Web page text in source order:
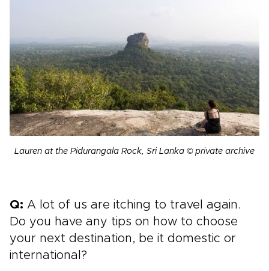
Lauren at the Pidurangala Rock, Sri Lanka © private archive
Q: A lot of us are itching to travel again.
Do you have any tips on how to choose
your next destination, be it domestic or
international?